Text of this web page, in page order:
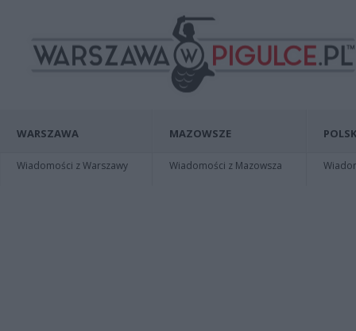
WARSZAWA
Wiadomości z Warszawy
MAZOWSZE
Wiadomości z Mazowsza